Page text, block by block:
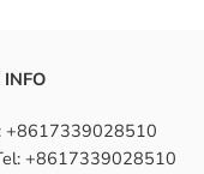
+8617339028510
+8617339028510